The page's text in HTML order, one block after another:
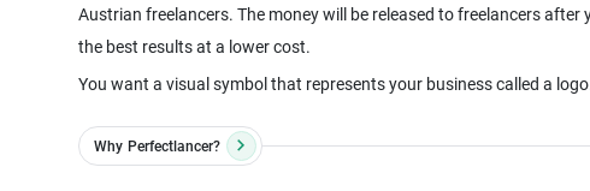
Austrian freelancers. The money will be released to freelancers
the best results at a lower cost.
You want a visual symbol that represents your business called a
Why Perfectlancer?